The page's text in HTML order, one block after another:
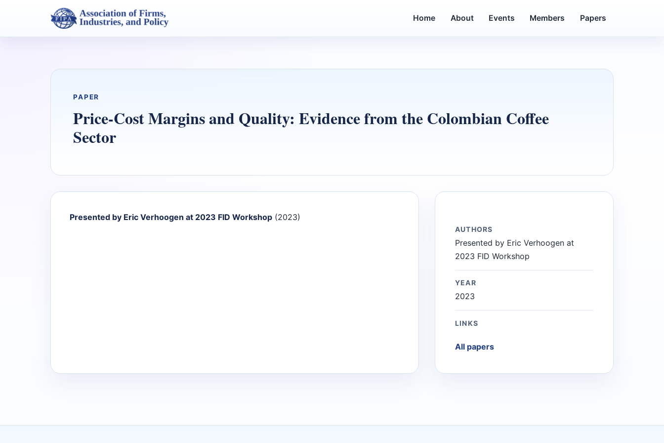
Home About Events Members Papers
PAPER
Price-Cost Margins and Quality: Evidence from the Colombian Coffee
Sector
Presented by Eric Verhoogen at 2023 FID Workshop (2023)
AUTHORS
Presented by Eric Verhoogen at
2023 FID Workshop
YEAR
2023
LINKS
All papers